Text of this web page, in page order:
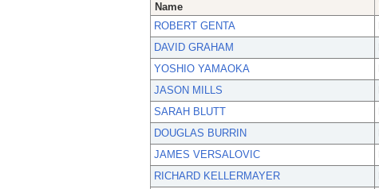
Name
ROBERT GENTA
DAVID GRAHAM
YOSHIO YAMAOKA
JASON MILLS
SARAH BLUTT
DOUGLAS BURRIN
JAMES VERSALOVIC
RICHARD KELLERMAYER